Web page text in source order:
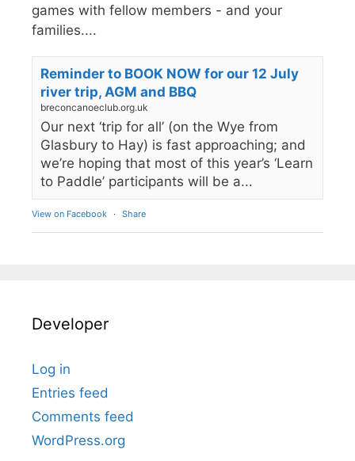
games with fellow members - and your
families....
Reminder to BOOK NOW for our 12 July
river trip, AGM and BBQ
breconcanoeclub.org.uk
Our next ‘trip for all’ (on the Wye from
Glasbury to Hay) is fast approaching; and
we’re hoping that most of this year’s ‘Learn
to Paddle’ participants will be a...
View on Facebook · Share
Developer
Log in
Entries feed
Comments feed
WordPress.org